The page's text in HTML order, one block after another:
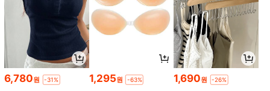
6,780원 -31% 1,295원 -63% 1,690원 -26%